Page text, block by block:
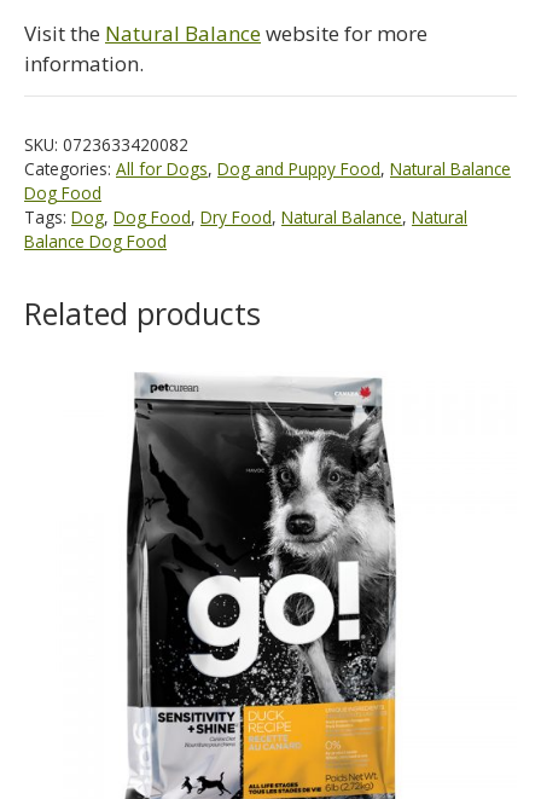
Visit the Natural Balancewebsite for more
information.
SKU: 0723633420082
Categories: All for Dogs, Dog and Puppy Food, Natural Balance
Dog Food
Tags: Dog, Dog Food, Dry Food, Natural Balance, Natural
Balance Dog Food
Related products